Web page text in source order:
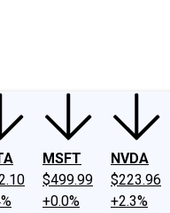
MSFT
$499.99
+0.0%
NVDA
$223.96
+2.3%